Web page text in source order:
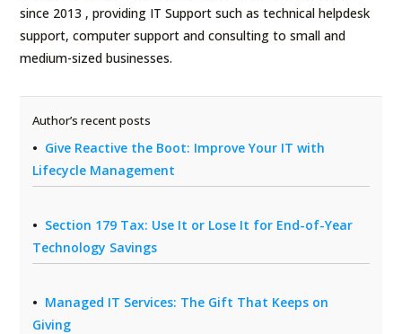
since 2013 , providing IT Support such as technical helpdesk
support, computer support and consulting to small and
medium-sized businesses.
Author’s recent posts
Give Reactive the Boot: Improve Your IT with
Lifecycle Management
Section 179 Tax: Use It or Lose It for End-of-Year
Technology Savings
Managed IT Services: The Gift That Keeps on
Giving